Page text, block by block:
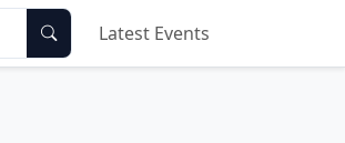
Latest Events